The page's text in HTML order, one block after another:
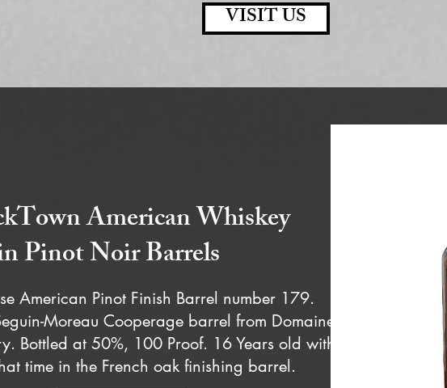
VISIT US
American Whiskey
Pinot Noir Barrels
American Pinot Finish Barrel number 179.
Moreau Cooperage barrel from Domaine
Bottled at 50%, 100 Proof. 16 Years old with
time in the French oak finishing barrel.